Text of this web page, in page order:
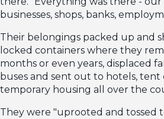
businesses, shops, banks,
Their belongings packed up and
locked containers where they
months or even years, displaced
buses and sent out to hotels, tent
temporary housing all over the
They were "uprooted and tossed